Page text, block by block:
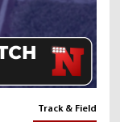
Track & Field